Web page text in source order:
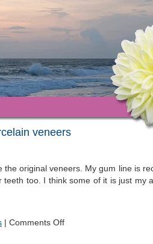
veneers
the original veneers. My gum line is
too. I think some of it is just my
| Comments Off